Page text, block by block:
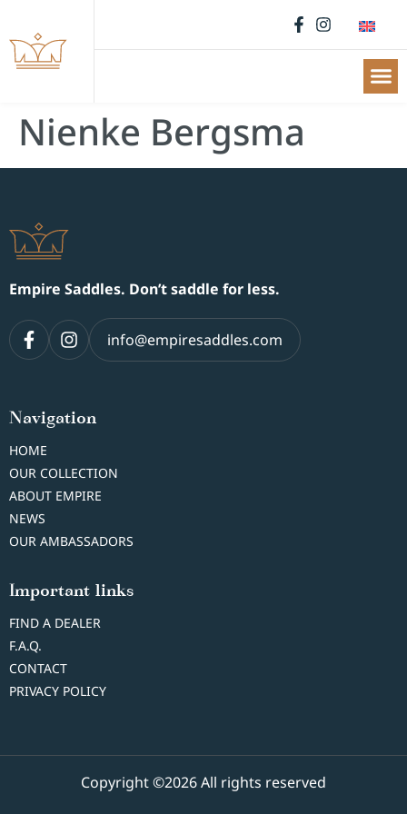
Nienke Bergsma
Empire Saddles. Don’t saddle for less.
info@empiresaddles.com
Navigation
HOME
OUR COLLECTION
ABOUT EMPIRE
NEWS
OUR AMBASSADORS
Important links
FIND A DEALER
F.A.Q.
CONTACT
PRIVACY POLICY
Copyright ©2026 All rights reserved